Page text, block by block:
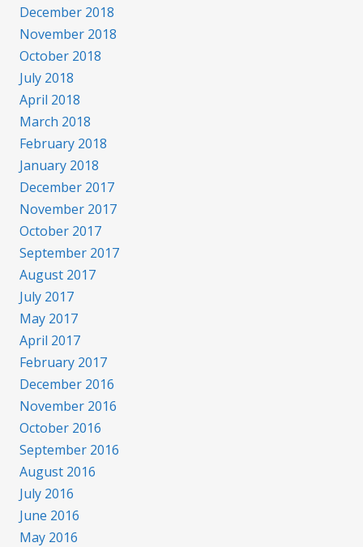
December 2018
November 2018
October 2018
July 2018
April 2018
March 2018
February 2018
January 2018
December 2017
November 2017
October 2017
September 2017
August 2017
July 2017
May 2017
April 2017
February 2017
December 2016
November 2016
October 2016
September 2016
August 2016
July 2016
June 2016
May 2016